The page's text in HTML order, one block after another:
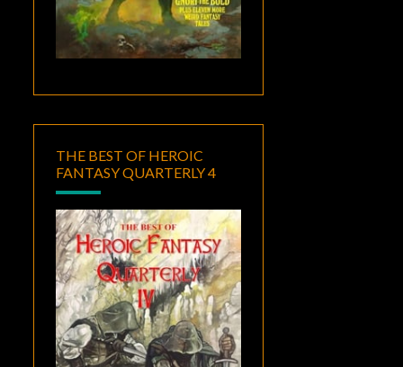
THE BEST OF HEROIC
FANTASY QUARTERLY 4